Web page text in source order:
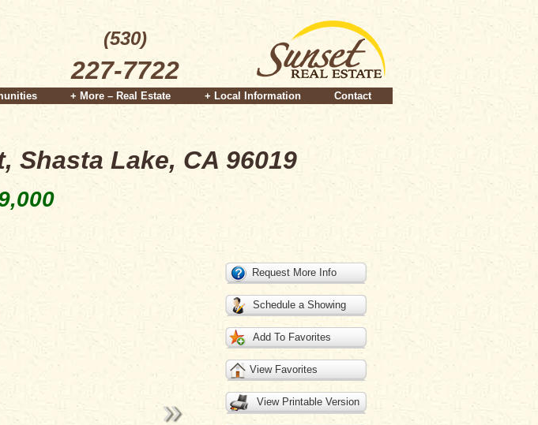
(530)
227-7722
+ More – Real Estate + Local Information Contact
Shasta Lake, CA 96019
Request More Info
Schedule a Showing
Add To Favorites
View Favorites
View Printable Version